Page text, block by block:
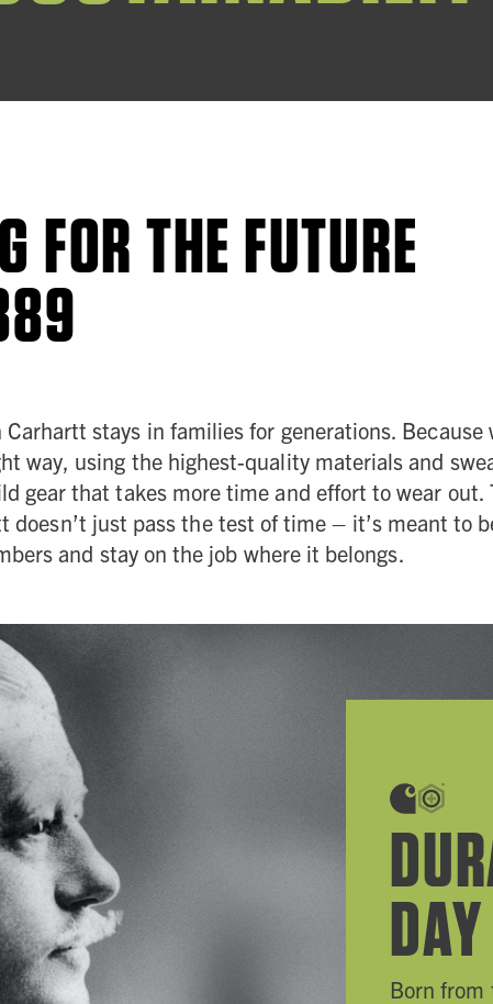
FOR THE FUTURE
Carhartt stays in families for generations. Because
way, using the highest-quality materials and
gear that takes more time and effort to wear out.
doesn’t just pass the test of time – it’s meant to
and stay on the job where it belongs.
Born from